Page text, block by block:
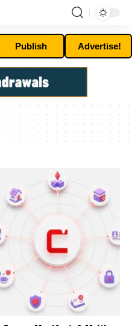
Publish Advertise!